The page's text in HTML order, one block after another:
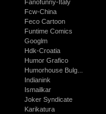
Fanofunny-Italy
Fcw-China
Feco Cartoon
Funtime Comics
Googlm
Hdk-Croatia
Humor Grafico
Humorhouse Bulg...
Indianink
Ismailkar
Joker Syndicate
Karikatura